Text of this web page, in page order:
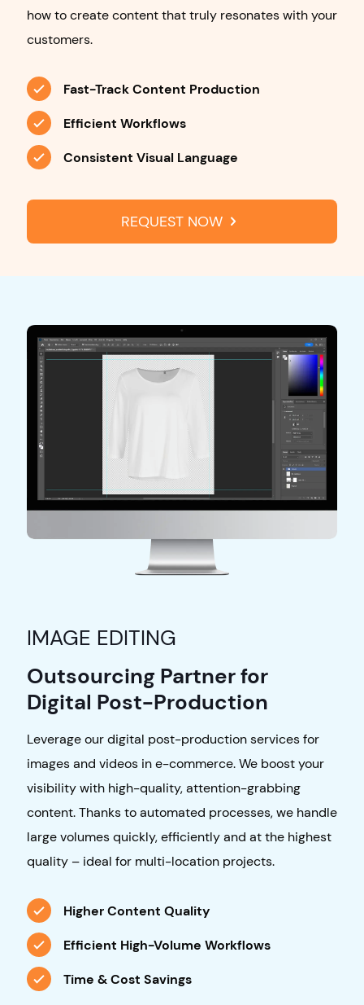
how to create content that truly resonates with your
customers.
Fast-Track Content Production
Efficient Workflows
Consistent Visual Language
REQUEST NOW
IMAGE EDITING
Outsourcing Partner for
Digital Post-Production
Leverage our digital post-production services for
images and videos in e-commerce. We boost your
visibility with high-quality, attention-grabbing
content. Thanks to automated processes, we handle
large volumes quickly, efficiently and at the highest
quality – ideal for multi-location projects.
Higher Content Quality
Efficient High-Volume Workflows
Time & Cost Savings